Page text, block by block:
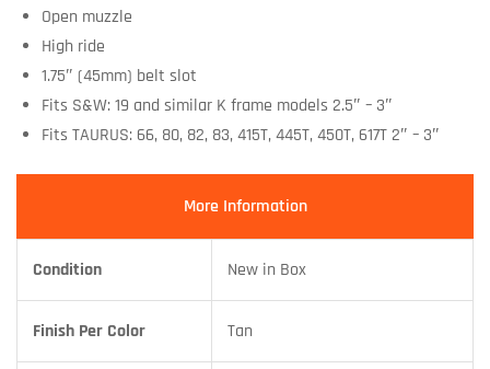
Open muzzle
High ride
1.75″ (45mm) belt slot
Fits S&W: 19 and similar K frame models 2.5″ – 3″
Fits TAURUS: 66, 80, 82, 83, 415T, 445T, 450T, 617T 2″ – 3″
More Information
Condition New in Box
Finish Per Color Tan